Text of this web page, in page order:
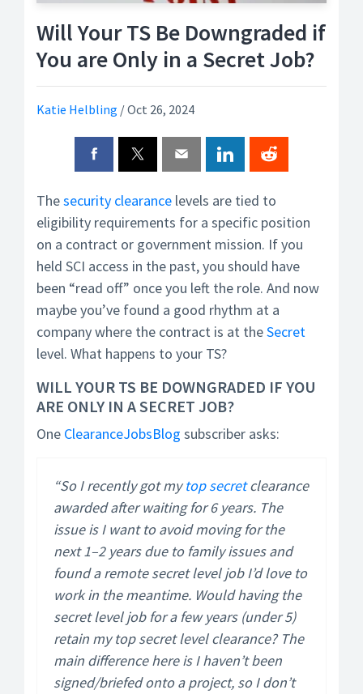
Will Your TS Be Downgraded if
You are Only in a Secret Job?
Katie Helbling /Oct 26, 2024
Thesecurity clearance levels are tied to
eligibility requirements for a specific position
on a contract or government mission. If you
held SCI access in the past, you should have
been “read off” once you left the role. And now
maybe you’ve found a good rhythm at a
company where the contract is at theSecret
level. What happens to your TS?
WILL YOUR TS BE DOWNGRADED IF YOU
ARE ONLY IN A SECRET JOB?
One ClearanceJobsBlog subscriber asks:
“So I recently got mytop secretclearance
awarded after waiting for 6 years. The
issue is I want to avoid moving for the
next 1–2 years due to family issues and
found a remote secret level job I’d love to
work in the meantime. Would having the
secret level job for a few years (under 5)
retain my top secret level clearance? The
main difference here is I haven’t been
signed/briefed onto a project, so I don’t